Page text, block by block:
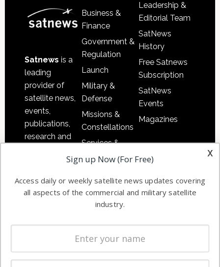
Satnews is a
leading
provider of
satellite news,
events,
publications,
research and
commercial
enterprises
Business &
Finance
Government &
Regulation
Launch
Military &
Defense
Missions &
Constellations
Services &
Applications
Automation &
Ground
Systems
Spectrum &
Licensing
Startups &
Leadership &
Editorial Team
SatNews
History
Free Satnews
Subscription
SatNews
Events
Magazines
x
Sign up Now (For Free)
Access daily or weekly satellite news updates covering
all aspects of the commercial and military satellite
industry.